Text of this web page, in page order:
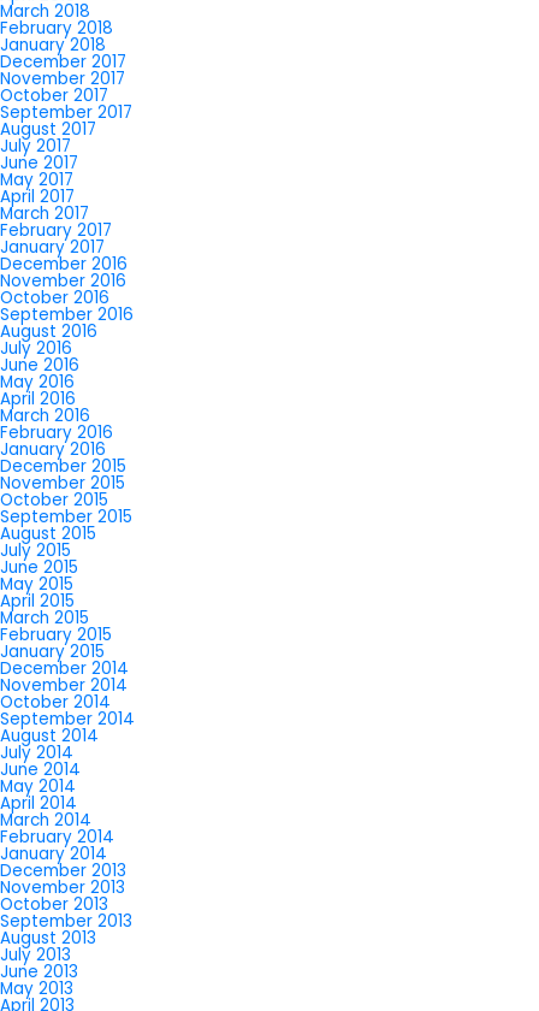
March 2018
February 2018
January 2018
December 2017
November 2017
October 2017
September 2017
August 2017
July 2017
June 2017
May 2017
April 2017
March 2017
February 2017
January 2017
December 2016
November 2016
October 2016
September 2016
August 2016
July 2016
June 2016
May 2016
April 2016
March 2016
February 2016
January 2016
December 2015
November 2015
October 2015
September 2015
August 2015
July 2015
June 2015
May 2015
April 2015
March 2015
February 2015
January 2015
December 2014
November 2014
October 2014
September 2014
August 2014
July 2014
June 2014
May 2014
April 2014
March 2014
February 2014
January 2014
December 2013
November 2013
October 2013
September 2013
August 2013
July 2013
June 2013
May 2013
April 2013